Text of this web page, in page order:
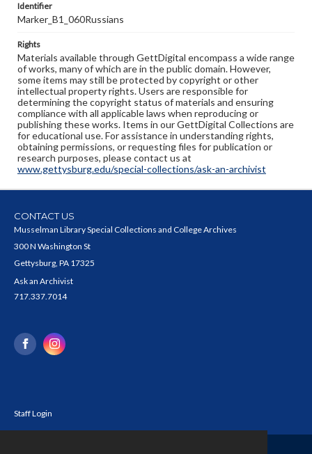
Identifier
Marker_B1_060Russians
Rights
Materials available through GettDigital encompass a wide range
of works, many of which are in the public domain. However,
some items may still be protected by copyright or other
intellectual property rights. Users are responsible for
determining the copyright status of materials and ensuring
compliance with all applicable laws when reproducing or
publishing these works. Items in our GettDigital Collections are
for educational use. For assistance in understanding rights,
obtaining permissions, or requesting files for publication or
research purposes, please contact us at
www.gettysburg.edu/special-collections/ask-an-archivist
CONTACT US
Musselman Library Special Collections and College Archives
300 N Washington St
Gettysburg, PA 17325
Ask an Archivist
717.337.7014
Staff Login